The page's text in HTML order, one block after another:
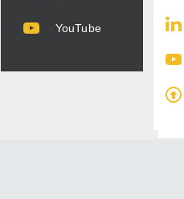
YouTube